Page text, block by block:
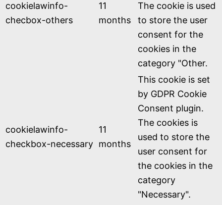
cookielawinfo-
checbox-others
11
months
The cookie is used
to store the user
consent for the
cookies in the
category "Other.
cookielawinfo-
checkbox-necessary
11
months
This cookie is set
by GDPR Cookie
Consent plugin.
The cookies is
used to store the
user consent for
the cookies in the
category
"Necessary".